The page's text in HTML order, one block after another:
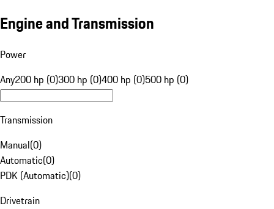
Engine and Transmission
Power
Any200 hp (0)300 hp (0)400 hp (0)500 hp (0)
Transmission
Manual(0)
Automatic(0)
PDK (Automatic)(0)
Drivetrain